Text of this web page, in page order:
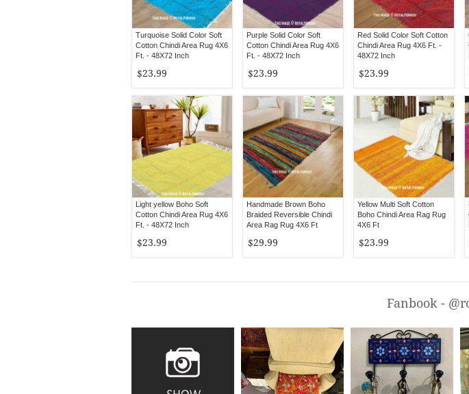
Turquoise Solid Color Soft
Cotton Chindi Area Rug 4X6
Ft. - 48X72 Inch
$23.99
Purple Solid Color Soft
Cotton Chindi Area Rug 4X6
Ft. - 48X72 Inch
$23.99
Red Solid Color Soft Cotton
Chindi Area Rug 4X6 Ft. -
48X72 Inch
$23.99
Light yellow Boho Soft
Cotton Chindi Area Rug 4X6
Ft. - 48X72 Inch
$23.99
Handmade Brown Boho
Braided Reversible Chindi
Area Rag Rug 4X6 Ft
$29.99
Yellow Multi Soft Cotton
Boho Chindi Area Rag Rug
4X6 Ft
$23.99
Fanbook -